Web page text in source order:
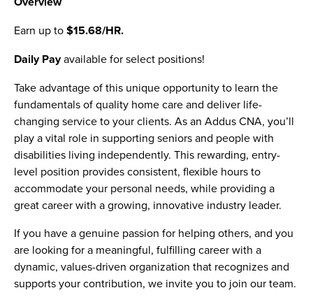
Earn up to$15.68/HR.
Daily Payavailable for select positions!
Take advantage of this unique opportunity to learn the
fundamentals of quality home care and deliver life-
changing service to your clients. As an Addus CNA, you’ll
play a vital role in supporting seniors and people with
disabilities living independently. This rewarding, entry-
level position provides consistent, flexible hours to
accommodate your personal needs, while providing a
great career with a growing, innovative industry leader.
If you have a genuine passion for helping others, and you
are looking for a meaningful, fulfilling career with a
dynamic, values-driven organization that recognizes and
supports your contribution, we invite you to join our team.